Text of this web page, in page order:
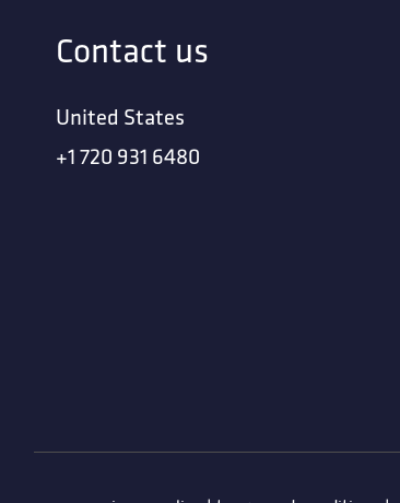
Contact us
United States
+1 720 931 6480